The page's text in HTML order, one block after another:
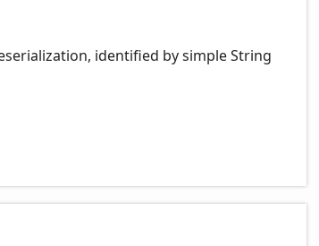
identified by simple String